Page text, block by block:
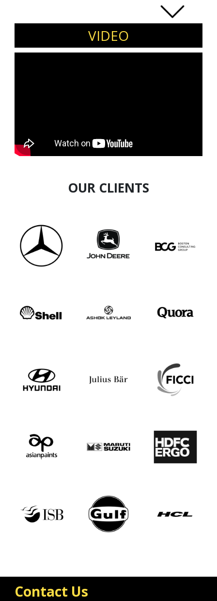
domains, he is currently working successfully
with senior business leaders, CEOs, and
boards of directors and managing the delivery
of Profit and loss and balance sheet.
VIDEO
OUR CLIENTS
Contact Us